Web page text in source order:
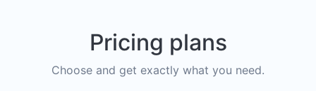
Pricing plans
Choose and get exactly what you need.